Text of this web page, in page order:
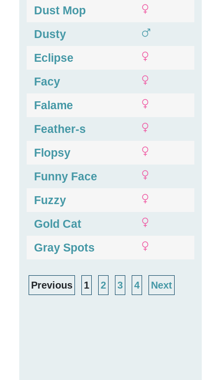
Dust Mop
Dusty
Eclipse
Facy
Falame
Feather-s
Flopsy
Funny Face
Fuzzy
Gold Cat
Gray Spots
Previous 1 2 3 4 Next